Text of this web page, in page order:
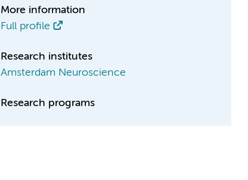
More information
Full profile
Research institutes
Amsterdam Neuroscience
Research programs